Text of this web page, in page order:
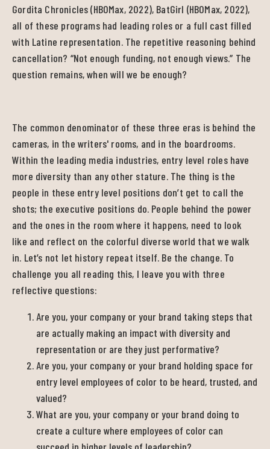
Gordita Chronicles (HBOMax, 2022), BatGirl (HBOMax, 2022),
all of these programs had leading roles or a full cast filled
with Latine representation. The repetitive reasoning behind
cancellation? “Not enough funding, not enough views.” The
question remains, when will we be enough?
The common denominator of these three eras is behind the
cameras, in the writers' rooms, and in the boardrooms.
Within the leading media industries, entry level roles have
more diversity than any other stature. The thing is the
people in these entry level positions don’t get to call the
shots; the executive positions do. People behind the power
and the ones in the room where it happens, need to look
like and reflect on the colorful diverse world that we walk
in. Let’s not let history repeat itself. Be the change. To
challenge you all reading this, I leave you with three
reflective questions:
Are you, your company or your brand taking steps that
are actually making an impact with diversity and
representation or are they just performative?
Are you, your company or your brand holding space for
entry level employees of color to be heard, trusted, and
valued?
What are you, your company or your brand doing to
create a culture where employees of color can
succeed in higher levels of leadership?